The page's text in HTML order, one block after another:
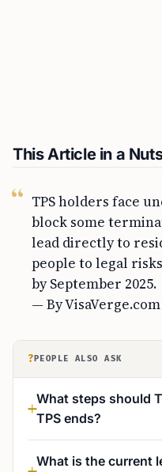
This Article in a
TPS holders face
block some
lead directly to
people to legal
by September 2025.
— By VisaVerge.com
? PEOPLE ALSO ASK
What steps should
TPS ends?
What is the current